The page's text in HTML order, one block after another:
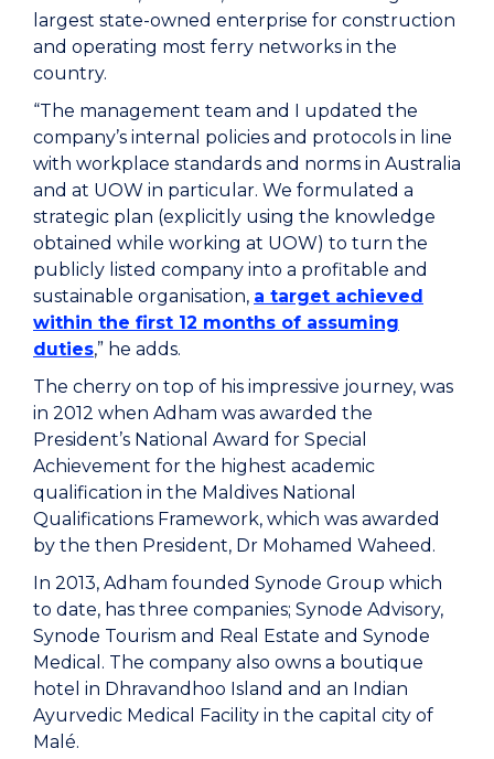
largest state-owned enterprise for construction
and operating most ferry networks in the
country.
“The management team and I updated the
company’s internal policies and protocols in line
with workplace standards and norms in Australia
and at UOW in particular. We formulated a
strategic plan (explicitly using the knowledge
obtained while working at UOW) to turn the
publicly listed company into a profitable and
sustainable organisation, a target achieved
within the first 12 months of assuming
duties,” he adds.
The cherry on top of his impressive journey, was
in 2012 when Adham was awarded the
President’s National Award for Special
Achievement for the highest academic
qualification in the Maldives National
Qualifications Framework, which was awarded
by the then President, Dr Mohamed Waheed.
In 2013, Adham founded Synode Group which
to date, has three companies; Synode Advisory,
Synode Tourism and Real Estate and Synode
Medical. The company also owns a boutique
hotel in Dhravandhoo Island and an Indian
Ayurvedic Medical Facility in the capital city of
Malé.